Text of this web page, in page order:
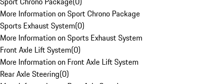
More Information on Sport Chrono Package
Sports Exhaust System(0)
More Information on Sports Exhaust System
Front Axle Lift System(0)
More Information on Front Axle Lift System
Rear Axle Steering(0)